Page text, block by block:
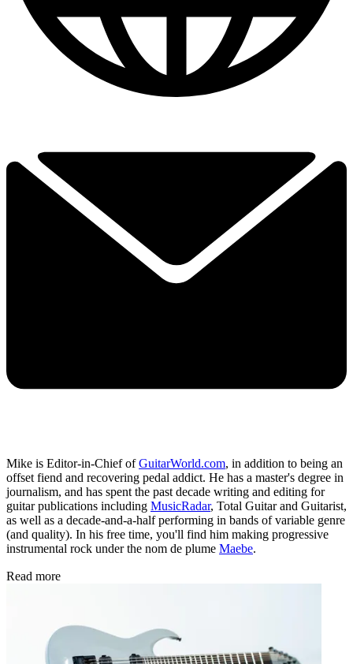
Mike is Editor-in-Chief ofGuitarWorld.com, in addition to being an
offset fiend and recovering pedal addict. He has a master's degree in
journalism, and has spent the past decade writing and editing for
guitar publications including MusicRadar, Total Guitar and Guitarist,
as well as a decade-and-a-half performing in bands of variable genre
(and quality). In his free time, you'll find him making progressive
instrumental rock under the nom de plume Maebe.
Read more